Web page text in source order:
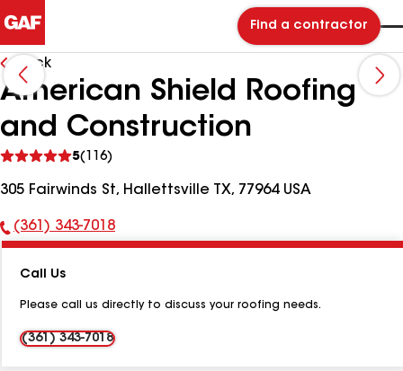
Find a contractor
Back
American Shield Roofing
and Construction
5(116)
reviews
305 Fairwinds St, Hallettsville TX, 77964 USA
Phone
(361) 343-7018
Call Us
Please call us directly to discuss your roofing needs.
(361) 343-7018